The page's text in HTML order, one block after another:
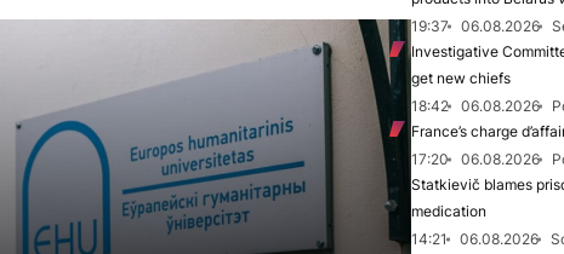
19:37
06.08.2026
Investigative
get new chiefs
18:42
06.08.2026
France’s charge
17:20
06.08.2026
Statkievič blames
medication
14:21
06.08.2026